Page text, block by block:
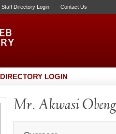
Staff Directory Login Contact Us
DIRECTORY LOGIN
Mr. Akwasi Obeng